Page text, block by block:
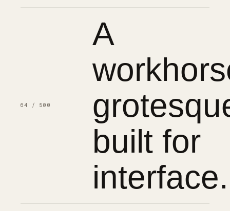
64 / 500
A
built for
interface.